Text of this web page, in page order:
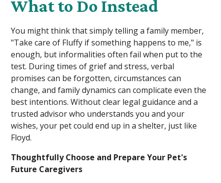
What to Do Instead
You might think that simply telling a family member,
"Take care of Fluffy if something happens to me," is
enough, but informalities often fail when put to the
test. During times of grief and stress, verbal
promises can be forgotten, circumstances can
change, and family dynamics can complicate even the
best intentions. Without clear legal guidance and a
trusted advisor who understands you and your
wishes, your pet could end up in a shelter, just like
Floyd.
Thoughtfully Choose and Prepare Your Pet's
Future Caregivers